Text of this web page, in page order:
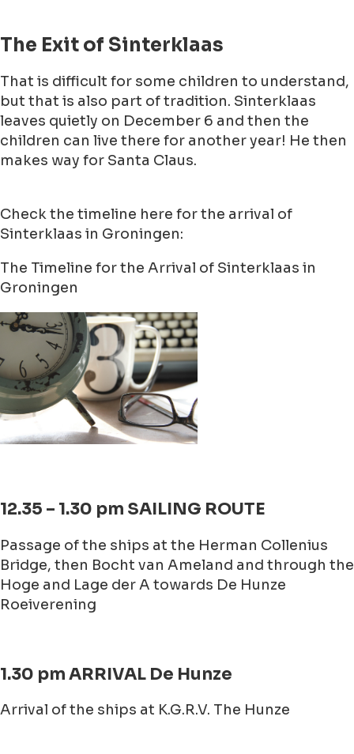
The Exit of Sinterklaas
That is difficult for some children to understand,
but that is also part of tradition. Sinterklaas
leaves quietly on December 6 and then the
children can live there for another year! He then
makes way for Santa Claus.
Check the timeline here for the arrival of
Sinterklaas in Groningen:
The Timeline for the Arrival of Sinterklaas in
Groningen
12.35 – 1.30 pm SAILING ROUTE
Passage of the ships at the Herman Collenius
Bridge, then Bocht van Ameland and through the
Hoge and Lage der A towards De Hunze
Roeiverening
1.30 pm ARRIVAL De Hunze
Arrival of the ships at K.G.R.V. The Hunze